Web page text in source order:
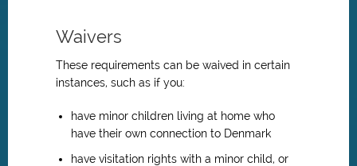
Waivers
These requirements can be waived in certain
instances, such as if you:
have minor children living at home who
have their own connection to Denmark
have visitation rights with a minor child, or